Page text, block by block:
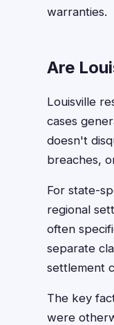
warranties.
Are
Louisville
cases
doesn't
breaches,
For state-
regional
often
separate
settlement
The key
were